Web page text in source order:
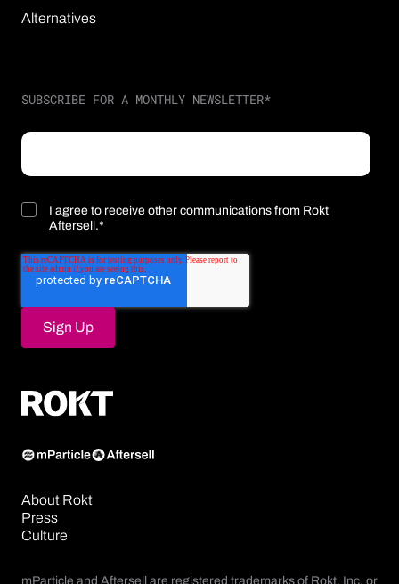
Alternatives
SUBSCRIBE FOR A MONTHLY NEWSLETTER*
I agree to receive other communications from Rokt
Aftersell.*
About Rokt
Press
Culture
mParticle and Aftersell are registered trademarks of Rokt, Inc. or